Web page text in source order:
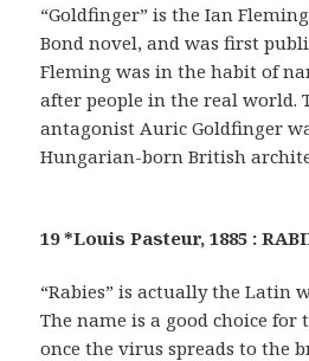
“Goldfinger” is the Ian
Bond novel, and was first
Fleming was in the habit of
after people in the real world.
antagonist Auric Goldfinger
Hungarian-born British
19 *Louis Pasteur, 1885 :
“Rabies” is actually the Latin
The name is a good choice for
once the virus spreads to the